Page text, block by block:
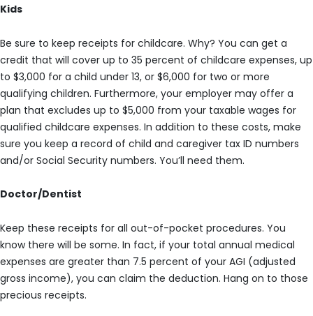
Kids
Be sure to keep receipts for childcare. Why? You can get a
credit that will cover up to 35 percent of childcare expenses, up
to $3,000 for a child under 13, or $6,000 for two or more
qualifying children. Furthermore, your employer may offer a
plan that excludes up to $5,000 from your taxable wages for
qualified childcare expenses. In addition to these costs, make
sure you keep a record of child and caregiver tax ID numbers
and/or Social Security numbers. You’ll need them.
Doctor/Dentist
Keep these receipts for all out-of-pocket procedures. You
know there will be some. In fact, if your total annual medical
expenses are greater than 7.5 percent of your AGI (adjusted
gross income), you can claim the deduction. Hang on to those
precious receipts.